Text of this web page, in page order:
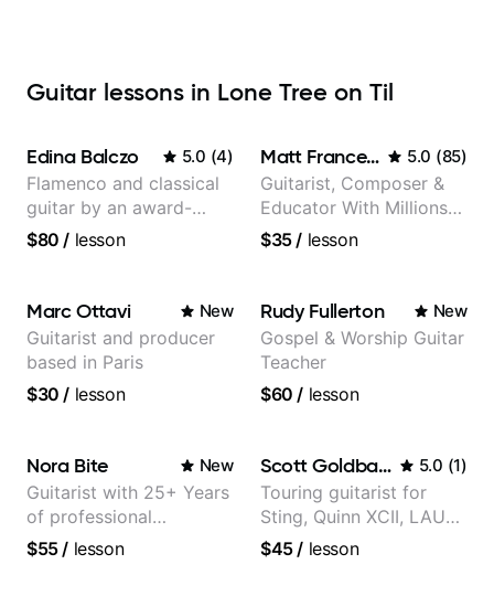
Guitar lessons in Lone Tree on Til
Edina Balczo 5.0 (4)
Flamenco and classical
guitar by an award-
winning guitarist
$80 / lesson
Matt Franceschini 5.0 (85)
Guitarist, Composer &
Educator With Millions
Of Views On Youtube
$35/ lesson
Marc Ottavi New
Guitarist and producer
based in Paris
$30 / lesson
Rudy Fullerton New
Gospel & Worship Guitar
Teacher
$60 / lesson
Nora Bite New
Guitarist with 25+ Years
of professional
experience (jazz,
$55/ lesson
Scott Goldbaum 5.0 (1)
Touring guitarist for
Sting, Quinn XCII, LAUV
& David Kushner.
$45/ lesson